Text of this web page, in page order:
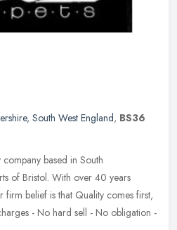
, South West England, BS36
based in South
of Bristol. With over 40 years
firm belief is that Quality comes first,
- No hard sell - No obligation -